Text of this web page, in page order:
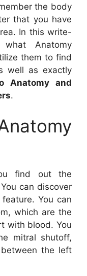
the body
that you have
In this write-
Anatomy
them to find
well as exactly
Anatomy and
.
find out the
can discover
You can
which are the
with blood. You
mitral shutoff,
the left